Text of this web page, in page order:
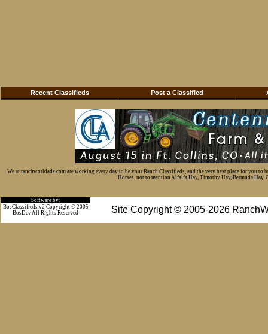
Recent Classifieds Post a Classified
We at ranchworldads.com are working every day to be your Ranch Classifieds, and the very best place for you
Horses, not to mention Alfalfa Hay, Timothy Hay, Bermuda Hay,
Software by:
Site Copyright © 2005-2026
BosClassifieds v2 Copyright © 2005
BosDev All Rights Reserved